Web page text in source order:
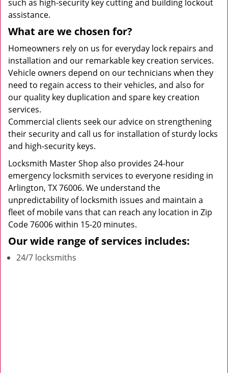
such as high-security key cutting and building lockout
assistance.
What are we chosen for?
Homeowners rely on us for everyday lock repairs and
installation and our remarkable key creation services.
Vehicle owners depend on our technicians when they
need to regain access to their vehicles, and also for
our quality key duplication and spare key creation
services.
Commercial clients seek our advice on strengthening
their security and call us for installation of sturdy locks
and high-security keys.
Locksmith Master Shop also provides 24-hour
emergency locksmith services to everyone residing in
Arlington, TX 76006. We understand the
unpredictability of locksmith issues and maintain a
fleet of mobile vans that can reach any location in Zip
Code 76006 within 15-20 minutes.
Our wide range of services includes:
24/7 locksmiths